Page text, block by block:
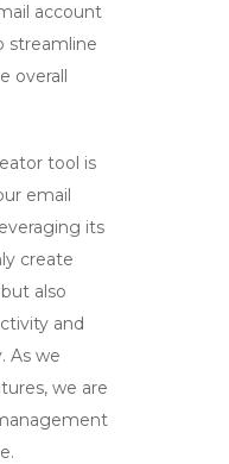
account
streamline
overall
tool is
email
its
create
also
and
As we
we are